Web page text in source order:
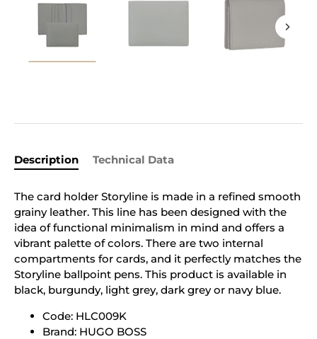
Description Technical Data
The card holder Storyline is made in a refined smooth
grainy leather. This line has been designed with the
idea of functional minimalism in mind and offers a
vibrant palette of colors. There are two internal
compartments for cards, and it perfectly matches the
Storyline ballpoint pens. This product is available in
black, burgundy, light grey, dark grey or navy blue.
Code: HLC009K
Brand: HUGO BOSS